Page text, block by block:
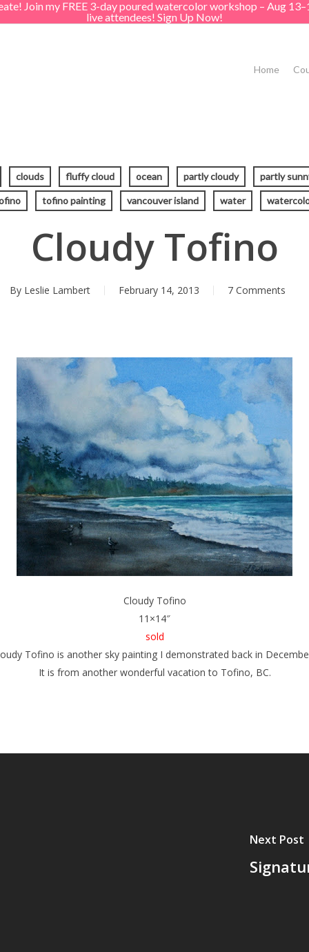
Join my FREE 3-day poured watercolor workshop – Aug
live attendees! Sign Up Now!
Home
clouds fluffy cloud ocean partly cloudy partly
tofino painting vancouver island water
Cloudy Tofino
By Leslie Lambert February 14, 2013 7 Comments
Cloudy Tofino
11×14″
sold
Tofino is another sky painting I demonstrated back in
It is from another wonderful vacation to Tofino, BC.
Next Post